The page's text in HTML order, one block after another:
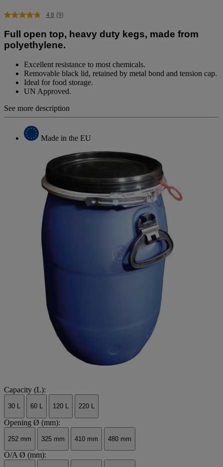
4.8 Read
Reviews.
Same
page
(9)
Full open top, heavy duty kegs, made from
polyethylene.
Excellent resistance to most chemicals.
Removable black lid, retained by metal bond and tension cap.
Ideal for food storage.
UN Approved.
See more description
Made in the EU
Capacity (L):
30 L 60 L 120 L 220 L
Opening Ø (mm):
252 mm 325 mm 410 mm 480 mm
O/A Ø (mm):